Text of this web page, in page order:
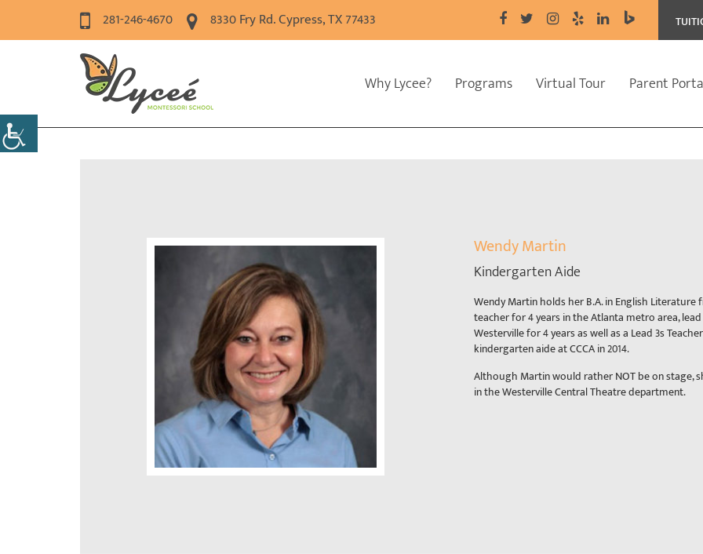
281-246-4670 8330 Fry Rd. Cypress, TX 77433
Why Lycee? Programs Virtual Tour Parent
Wendy Martin
Kindergarten Aide
Wendy Martin holds her B.A. in English Literature
teacher for 4 years in the Atlanta metro area,
Westerville for 4 years as well as a Lead 3s
kindergarten aide at CCCA in 2014.
Although Martin would rather NOT be on stage,
in the Westerville Central Theatre department.